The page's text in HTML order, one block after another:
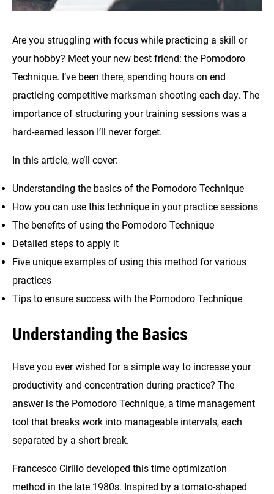
Are you struggling with focus while practicing a skill or
your hobby? Meet your new best friend: the Pomodoro
Technique. I’ve been there, spending hours on end
practicing competitive marksman shooting each day. The
importance of structuring your training sessions was a
hard-earned lesson I’ll never forget.
In this article, we’ll cover:
Understanding the basics of the Pomodoro Technique
How you can use this technique in your practice sessions
The benefits of using the Pomodoro Technique
Detailed steps to apply it
Five unique examples of using this method for various
practices
Tips to ensure success with the Pomodoro Technique
Understanding the Basics
Have you ever wished for a simple way to increase your
productivity and concentration during practice? The
answer is the Pomodoro Technique, a time management
tool that breaks work into manageable intervals, each
separated by a short break.
Francesco Cirillo developed this time optimization
method in the late 1980s. Inspired by a tomato-shaped